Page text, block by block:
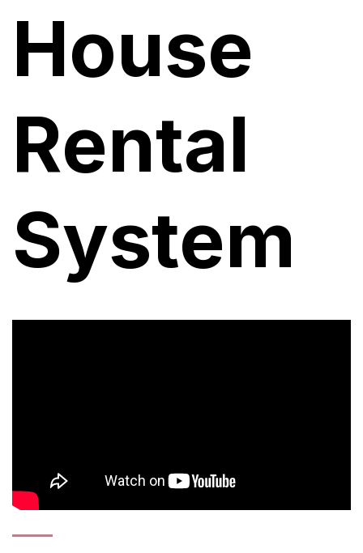
House
Rental
System